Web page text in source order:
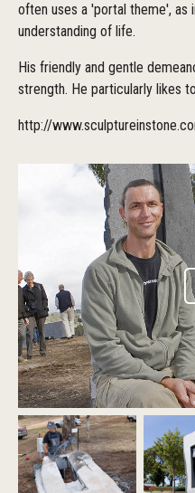
often uses a 'portal theme', as
understanding of life.
His friendly and gentle
strength. He particularly likes
http://